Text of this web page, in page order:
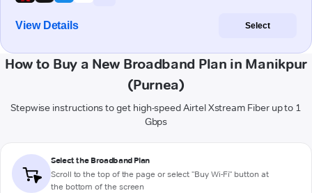
View Details Select
How to Buy a New Broadband Plan in Manikpur
(Purnea)
Stepwise instructions to get high-speed Airtel Xstream Fiber up to 1
Gbps
Select the Broadband Plan
Scroll to the top of the page or select "Buy Wi-Fi" button at
the bottom of the screen